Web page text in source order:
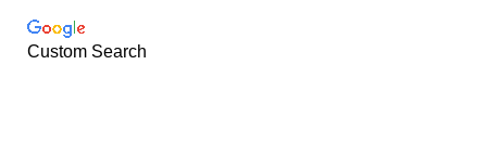
Custom Search